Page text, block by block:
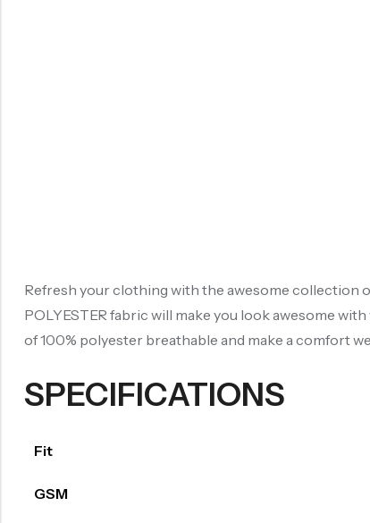
Refresh your clothing with the awesome collection
POLYESTER fabric will make you look awesome
of 100% polyester breathable and make a comfort
SPECIFICATIONS
Fit
GSM